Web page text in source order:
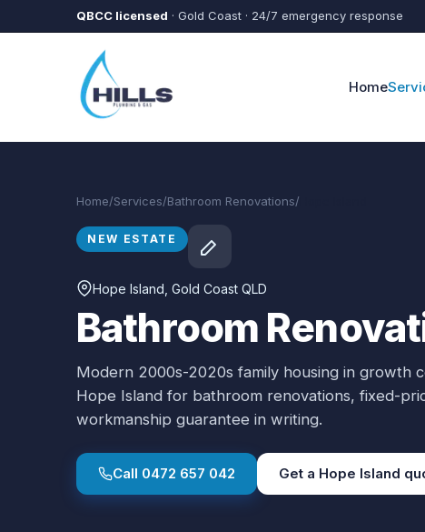
Skip to main content
QBCC licensed · Gold Coast · 24/7 emergency response
Home
Home/Services/Bathroom Renovations/
NEW ESTATE
Hope Island , Gold Coast QLD
Bathroom
Modern 2000s-2020s family housing in growth
Hope Island for bathroom renovations, fixed-
workmanship guarantee in writing.
Call 0472 657 042 Get a Hope Island